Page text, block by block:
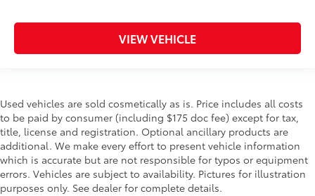
VIEW VEHICLE
Used vehicles are sold cosmetically as is. Price includes all costs
to be paid by consumer (including $175 doc fee) except for tax,
title, license and registration. Optional ancillary products are
additional. We make every effort to present vehicle information
which is accurate but are not responsible for typos or equipment
errors. Vehicles are subject to availability. Pictures for illustration
purposes only. See dealer for complete details.